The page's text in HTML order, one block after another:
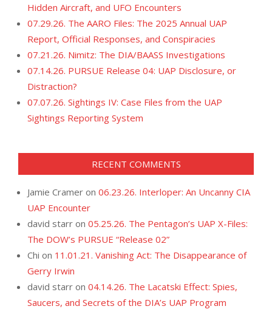
Hidden Aircraft, and UFO Encounters
07.29.26. The AARO Files: The 2025 Annual UAP
Report, Official Responses, and Conspiracies
07.21.26. Nimitz: The DIA/BAASS Investigations
07.14.26. PURSUE Release 04: UAP Disclosure, or
Distraction?
07.07.26. Sightings IV: Case Files from the UAP
Sightings Reporting System
RECENT COMMENTS
Jamie Cramer on 06.23.26. Interloper: An Uncanny CIA
UAP Encounter
david starr on 05.25.26. The Pentagon’s UAP X-Files:
The DOW’s PURSUE “Release 02”
Chi on 11.01.21. Vanishing Act: The Disappearance of
Gerry Irwin
david starr on 04.14.26. The Lacatski Effect: Spies,
Saucers, and Secrets of the DIA’s UAP Program